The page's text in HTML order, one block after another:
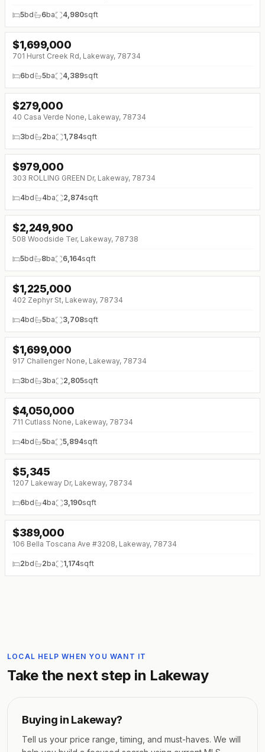
5bd 6ba 4,980sqft
↓ $91K (0%)
$1,699,000
701 Hurst Creek Rd, Lakeway, 78734
6bd 5ba 4,389sqft
↓$70K (0%)
$279,000
40 Casa Verde None, Lakeway, 78734
3bd 2ba 1,784sqft
↓$50K (0%)
$979,000
303 ROLLING GREEN Dr, Lakeway, 78734
4bd 4ba 2,874sqft
↓$175K (0%)
$2,249,900
508 Woodside Ter, Lakeway, 78738
5bd 8ba 6,164sqft
↓ $250K (0%)
$1,225,000
402 Zephyr St, Lakeway, 78734
4bd 5ba 3,708sqft
$1,699,000
917 Challenger None, Lakeway, 78734
3bd 3ba 2,805sqft
$4,050,000
711 Cutlass None, Lakeway, 78734
4bd 5ba 5,894sqft
$5,345
1207 Lakeway Dr, Lakeway, 78734
6bd 4ba 3,190sqft
↓$10K (0%)
$389,000
106 Bella Toscana Ave #3208, Lakeway, 78734
2bd 2ba 1,174sqft
LOCAL HELP WHEN YOU WANT IT
Take the next step in Lakeway
Buying in Lakeway?
Tell us your price range, timing, and must-haves. We will